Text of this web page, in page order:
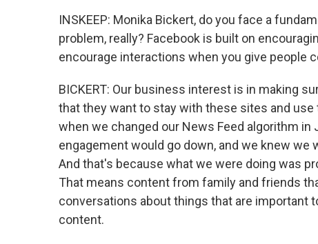
INSKEEP: Monika Bickert, do you face a
problem, really? Facebook is built on
encourage interactions when you give people
BICKERT: Our business interest is in making
that they want to stay with these sites and
when we changed our News Feed algorithm
engagement would go down, and we knew we
And that's because what we were doing was
That means content from family and friends
conversations about things that are important
content.